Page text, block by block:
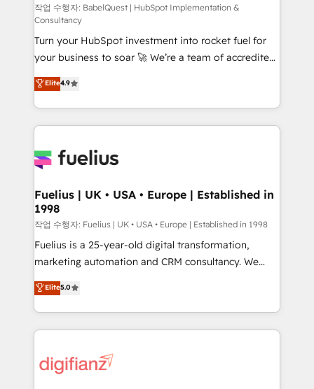
CMS • ISO/IEC 27001:2022, ISO 9001:2015, and ISO
42001:2023 certified - the AI management standard •
GuardHub: our AI governance framework, built on
ISO 42001 Ready for the next step? Click the 👈
'𝗖𝗼𝗻𝘁𝗮𝗰𝘁 𝗯𝘂𝘀𝗶𝗻𝗲𝘀𝘀' button to get in touch (𝘸𝘦'𝘳𝘦
𝘴𝘶𝘱𝘦𝘳 𝘳𝘦𝘴𝘱𝘰𝘯𝘴𝘪𝘷𝘦)
작업 수행자: BabelQuest | HubSpot Implementation &
Consultancy
Turn your HubSpot investment into rocket fuel for
your business to soar 🚀 We’re a team of accredited
HubSpot experts ready to help you. We can
implement the platform into complex business
environments, optimise what you've got and make
sure you can actually use it, build your website in
for you and execute it on HubSpot. We are on the
framework, meaning we've been accredited by
HubSpot and vetted by the CCS, which means we
can support public sector companies as well the
other ones listed in our profile. Our services: -
HubSpot implementation - HubSpot CMS website
is there for you to: - Grow revenue, and run your
business more efficiently - Build stronger
more people - Get the most out of your HubSpot
investment
Elite4.9
Fuelius | UK • USA • Europe | Established in
1998
작업 수행자: Fuelius | UK • USA • Europe | Established in 1998
Fuelius is a 25-year-old digital transformation,
marketing automation and CRM consultancy. We
enable mid-market and enterprise clients to
maximise their return from digital and fuel their
growth. We modernise platforms, streamline
operations that are causing inefficiencies, improve
supercharge revenue operations Key services: • CRM
Elite5.0